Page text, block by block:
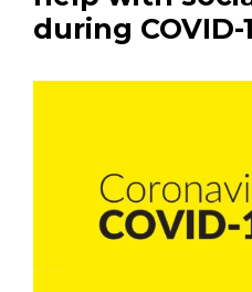
during COVID-